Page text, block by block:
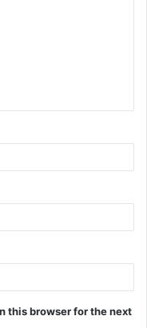
this browser for the next